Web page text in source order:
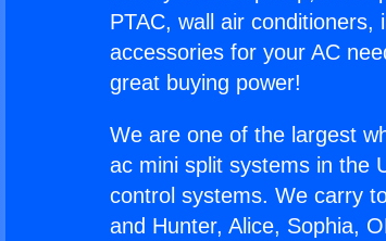
PTAC, wall air
accessories for your AC
great buying power!
We are one of the largest
ac mini split systems in the
control systems. We carry
and Hunter, Alice, Sophia,